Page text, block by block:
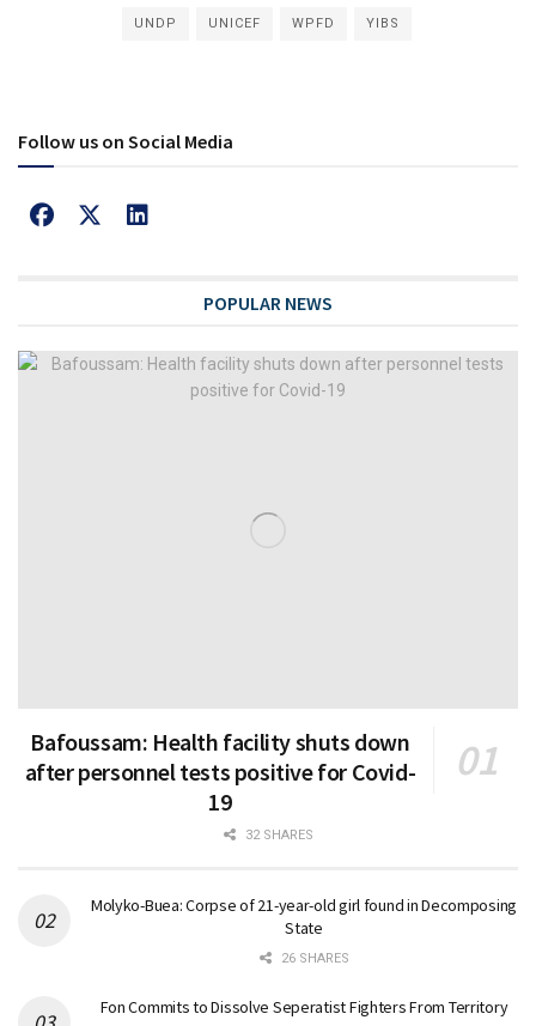
UNDP UNICEF WPFD YIBS
Follow us on Social Media
POPULAR NEWS
Bafoussam: Health facility shuts down
after personnel tests positive for Covid-
19
32 SHARES
Molyko-Buea: Corpse of 21-year-old girl found in Decomposing
State
26 SHARES
Fon Commits to Dissolve Seperatist Fighters From Territory